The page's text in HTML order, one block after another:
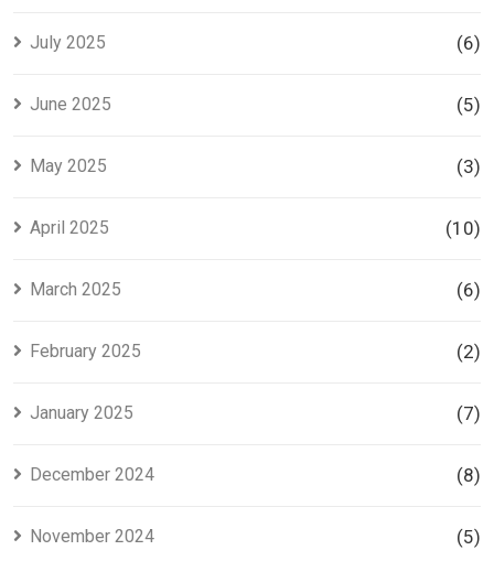
July 2025 (6)
June 2025 (5)
May 2025 (3)
April 2025 (10)
March 2025 (6)
February 2025 (2)
January 2025 (7)
December 2024 (8)
November 2024 (5)